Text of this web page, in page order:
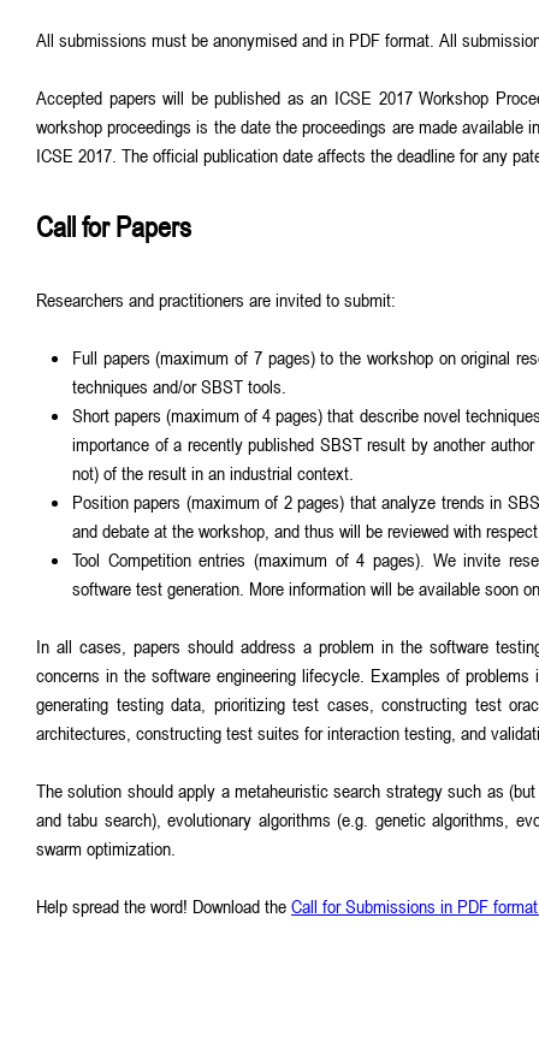
All submissions must be anonymised and in PDF format. All
Accepted papers will be published as an ICSE 2017 Workshop
workshop proceedings is the date the proceedings are made
ICSE 2017. The official publication date affects the deadline for any
Call for Papers
Researchers and practitioners are invited to submit:
Full papers (maximum of 7 pages) to the workshop on original
techniques and/or SBST tools.
Short papers (maximum of 4 pages) that describe novel
importance of a recently published SBST result by another
not) of the result in an industrial context.
Position papers (maximum of 2 pages) that analyze trends in
and debate at the workshop, and thus will be reviewed with
Tool Competition entries (maximum of 4 pages). We invite
software test generation. More information will be available soon
In all cases, papers should address a problem in the software
concerns in the software engineering lifecycle. Examples of
generating testing data, prioritizing test cases, constructing test
architectures, constructing test suites for interaction testing, and
The solution should apply a metaheuristic search strategy such as
and tabu search), evolutionary algorithms (e.g. genetic algorithms,
swarm optimization.
Help spread the word! Download the Call for Submissions in PDF